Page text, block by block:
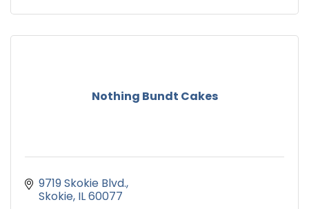
Nothing Bundt Cakes
9719 Skokie Blvd.
Skokie IL60077